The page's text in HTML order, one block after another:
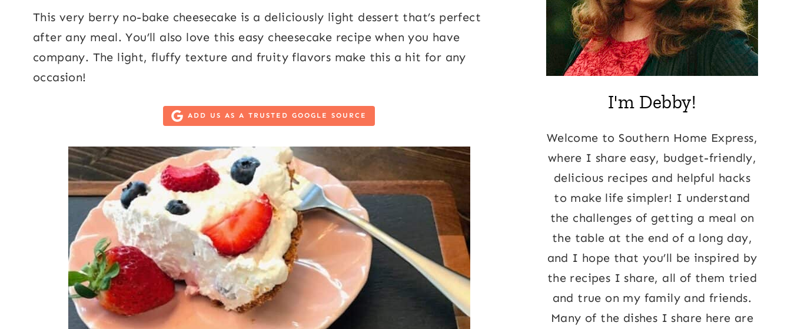
This very berry no-bake cheesecake is a deliciously light dessert that’s perfect
after any meal. You’ll also love this easy cheesecake recipe when you have
company. The light, fluffy texture and fruity flavors make this a hit for any
occasion!
ADD US AS A TRUSTED GOOGLE SOURCE
I'm Debby!
Welcome to Southern Home Express,
where I share easy, budget-friendly,
delicious recipes and helpful hacks
to make life simpler! I understand
the challenges of getting a meal on
the table at the end of a long day,
and I hope that you’ll be inspired by
the recipes I share, all of them tried
and true on my family and friends.
Many of the dishes I share here are